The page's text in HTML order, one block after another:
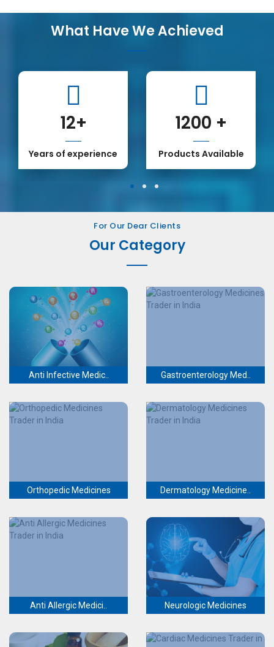
What Have We Achieved
12+
Years of experience
1200 +
Products Available
1 2 3
For Our Dear Clients
Our Category
Anti Infective Medic.. Gastroenterology Med..
Orthopedic Medicines Dermatology Medicine..
Anti Allergic Medici.. Neurologic Medicines